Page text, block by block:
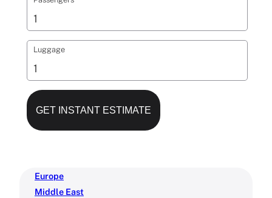
Luggage
Europe
Middle East